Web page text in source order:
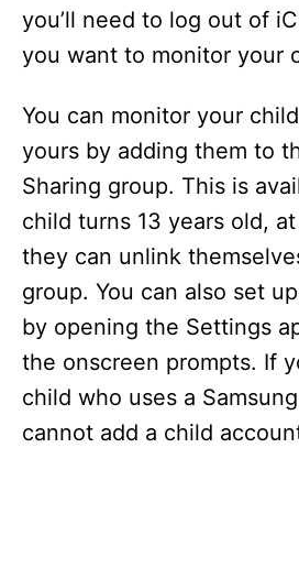
you’ll need to log out of
you want to monitor your
You can monitor your
yours by adding them to
Sharing group. This is
child turns 13 years old,
they can unlink
group. You can also set
by opening the Settings
the onscreen prompts. If
child who uses a
cannot add a child